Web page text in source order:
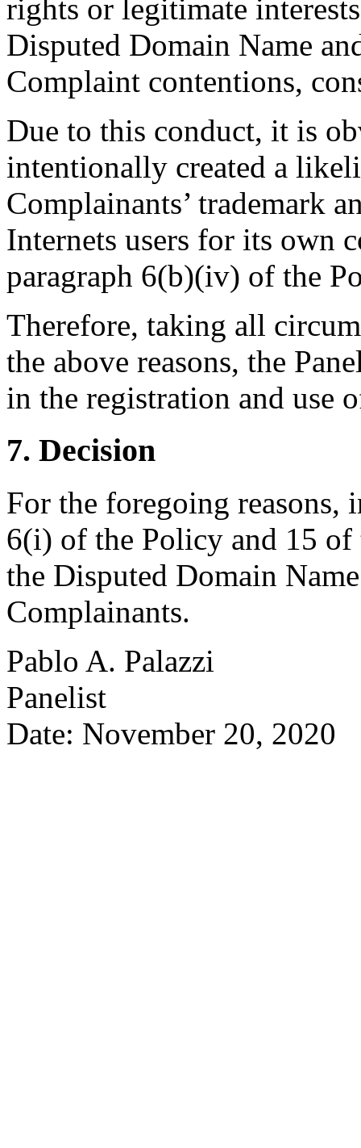
rights or legitimate
Disputed Domain Name
Complaint contentions,
Due to this conduct, it is
intentionally created a
Complainants’ trademark
Internets users for its own
paragraph 6(b)(iv) of the
Therefore, taking all
the above reasons, the
in the registration and use
7. Decision
For the foregoing reasons,
6(i) of the Policy and 15 of
the Disputed Domain
Complainants.
Pablo A. Palazzi
Panelist
Date: November 20, 2020